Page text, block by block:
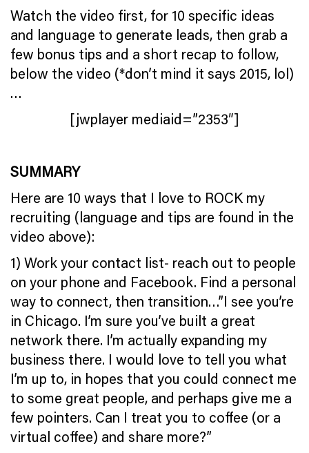
Watch the video first, for 10 specific ideas
and language to generate leads, then grab a
few bonus tips and a short recap to follow,
below the video (*don’t mind it says 2015, lol)
…
[jwplayer mediaid=”2353″]
SUMMARY
Here are 10 ways that I love to ROCK my
recruiting (language and tips are found in the
video above):
1) Work your contact list- reach out to people
on your phone and Facebook. Find a personal
way to connect, then transition…”I see you’re
in Chicago. I’m sure you’ve built a great
network there. I’m actually expanding my
business there. I would love to tell you what
I’m up to, in hopes that you could connect me
to some great people, and perhaps give me a
few pointers. Can I treat you to coffee (or a
virtual coffee) and share more?”